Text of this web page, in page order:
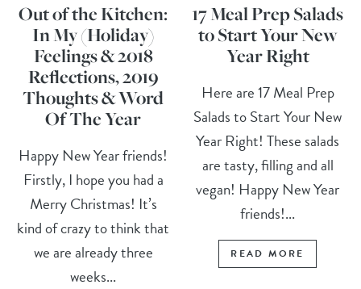
Out of the Kitchen:
In My (Holiday)
Feelings & 2018
Reflections, 2019
Thoughts & Word
Of The Year
Happy New Year friends!
Firstly, I hope you had a
Merry Christmas! It’s
kind of crazy to think that
we are already three
weeks...
17 Meal Prep Salads
to Start Your New
Year Right
Here are 17 Meal Prep
Salads to Start Your New
Year Right! These salads
are tasty, filling and all
vegan! Happy New Year
friends!...
READ MORE